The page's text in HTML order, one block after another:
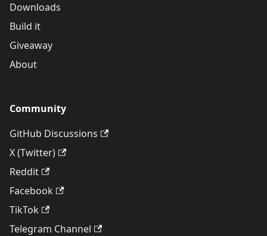
Downloads
Build it
Giveaway
About
Community
GitHub Discussions
X (Twitter)
Reddit
Facebook
TikTok
Telegram Channel